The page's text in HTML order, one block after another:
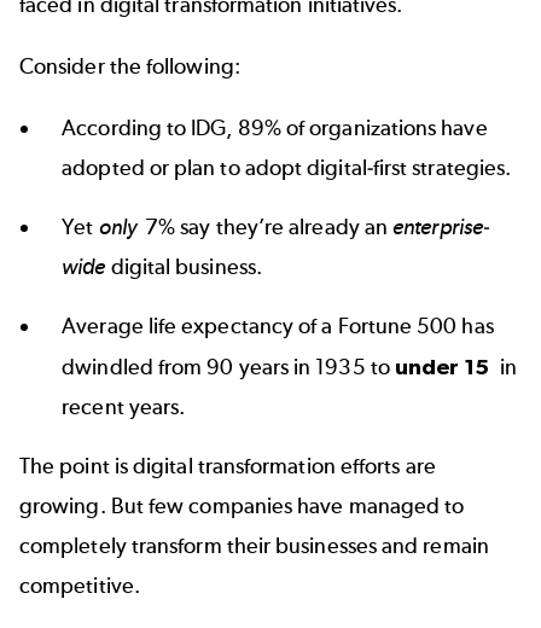
Consider the following:
According to IDG, 89% of organizations have
adopted or plan to adopt digital-first strategies.
Yet only 7% say they’re already anenterprise-
widedigital business.
Average life expectancy of a Fortune 500 has
dwindled from 90 years in 1935 to under 15 in
recent years.
The point is digital transformation efforts are
growing. But few companies have managed to
completely transform their businesses and remain
competitive.